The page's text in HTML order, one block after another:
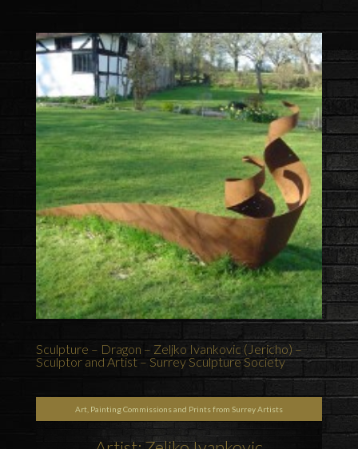
Sculpture – Dragon – Zeljko Ivankovic (Jericho) –
Sculptor and Artist – Surrey Sculpture Society
Art, Painting Commissions and Prints from Surrey Artists